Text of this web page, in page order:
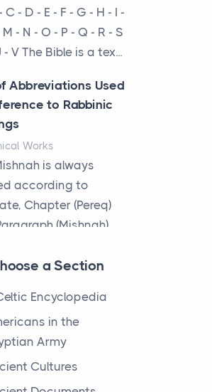
Office vs
Space: Which
Your Business
Between Two
ModelsMore
are choosing
virtual offices and
Rules of Luxury
Five-Star
time you step into
estate on Star
at dusk, the
C - D - E - F - G - H - I -
- N - O - P - Q - R - S
- V The Bible is a tex...
Abbreviations Used
to Rabbinic
Works
is always
according to
Chapter (Pereq)
(Mishnah),
B.C.Jebus, the
name of ancient
is populated by
a Section
Encyclopedia
in the
Army
Cultures